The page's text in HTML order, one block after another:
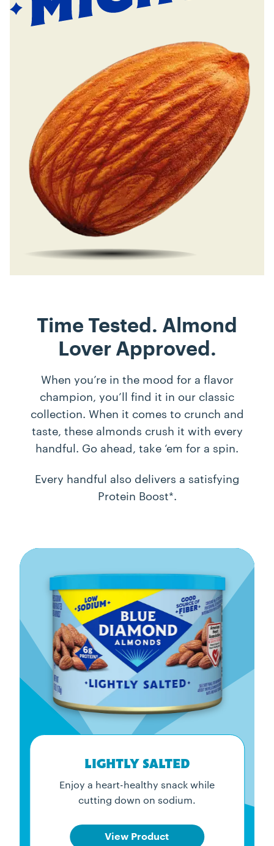
Time Tested. Almond
Lover Approved.
When you’re in the mood for a flavor
champion, you’ll find it in our classic
collection. When it comes to crunch and
taste, these almonds crush it with every
handful. Go ahead, take ‘em for a spin.
Every handful also delivers a satisfying
Protein Boost*.
LIGHTLY SALTED
Enjoy a heart-healthy snack while
cutting down on sodium.
View Product